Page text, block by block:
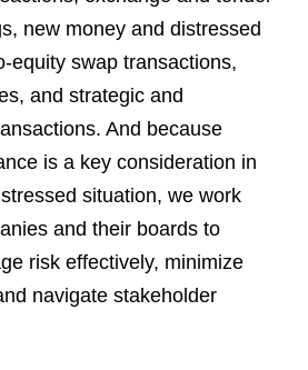
new money and distressed
equity swap transactions,
and strategic and
And because
is a key consideration in
situation, we work
and their boards to
risk effectively, minimize
navigate stakeholder